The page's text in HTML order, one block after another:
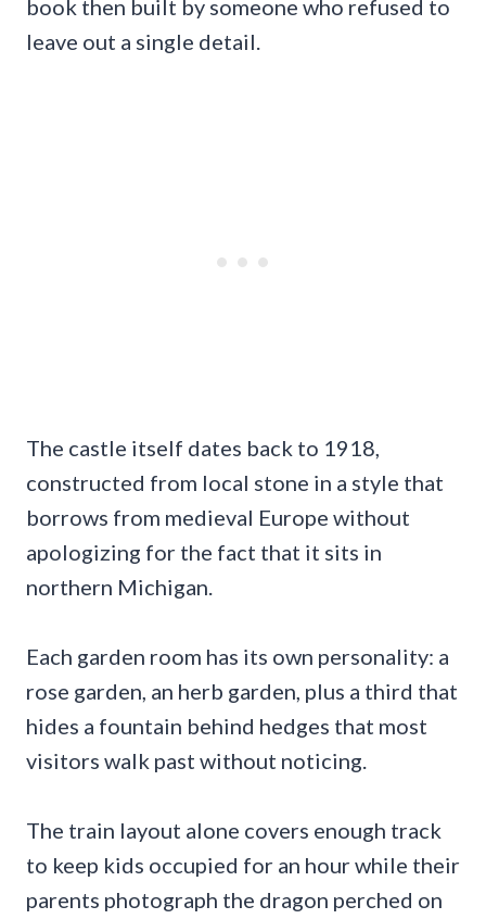
book then built by someone who refused to
leave out a single detail.
The castle itself dates back to 1918,
constructed from local stone in a style that
borrows from medieval Europe without
apologizing for the fact that it sits in
northern Michigan.
Each garden room has its own personality: a
rose garden, an herb garden, plus a third that
hides a fountain behind hedges that most
visitors walk past without noticing.
The train layout alone covers enough track
to keep kids occupied for an hour while their
parents photograph the dragon perched on